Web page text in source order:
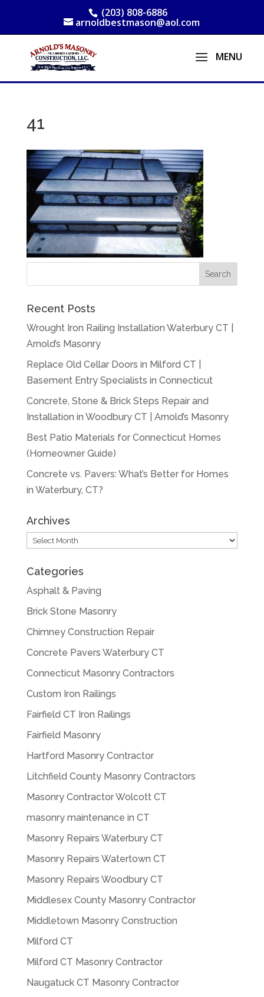
(203) 808-6886
arnoldbestmason@aol.com
41
Recent Posts
Wrought Iron Railing Installation Waterbury CT |
Arnold’s Masonry
Replace Old Cellar Doors in Milford CT |
Basement Entry Specialists in Connecticut
Concrete, Stone & Brick Steps Repair and
Installation in Woodbury CT | Arnold’s Masonry
Best Patio Materials for Connecticut Homes
(Homeowner Guide)
Concrete vs. Pavers: What’s Better for Homes
in Waterbury, CT?
Archives
Archives
Categories
Asphalt & Paving
Brick Stone Masonry
Chimney Construction Repair
Concrete Pavers Waterbury CT
Connecticut Masonry Contractors
Custom Iron Railings
Fairfield CT Iron Railings
Fairfield Masonry
Hartford Masonry Contractor
Litchfield County Masonry Contractors
Masonry Contractor Wolcott CT
masonry maintenance in CT
Masonry Repairs Waterbury CT
Masonry Repairs Watertown CT
Masonry Repairs Woodbury CT
Middlesex County Masonry Contractor
Middletown Masonry Construction
Milford CT
Milford CT Masonry Contractor
Naugatuck CT Masonry Contractor